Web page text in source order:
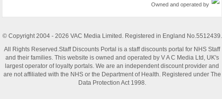
Owned and operated by
© Copyright 2004 - 2026 VAC Media Limited. Registered in England No.5512439.
All Rights Reserved.Staff Discounts Portal is a staff discounts portal for NHS Staff
and their families. This website is owned and operated by V A C Media Ltd, UK's
largest operator of loyalty portals. We are an independent discount provider and
are not affiliated with the NHS or the Department of Health. Registered under The
Data Protection Act 1998.